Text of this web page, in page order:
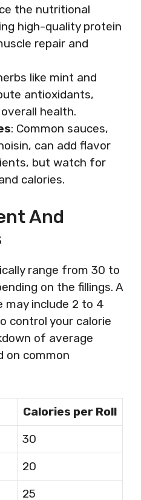
the nutritional
high-quality protein
repair and
like mint and
antioxidants,
health.
: Common sauces,
can add flavor
but watch for
calories.
And
range from 30 to
on the fillings. A
may include 2 to 4
control your calorie
of average
on common
Calories per Roll
30
20
25